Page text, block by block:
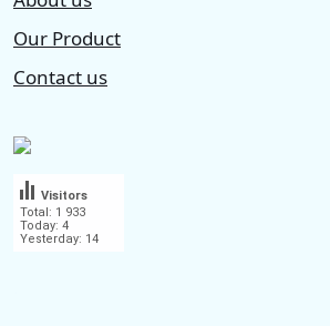
Our Product
Contact us
Total: 1 933
Today: 4
Yesterday: 14
Visitors